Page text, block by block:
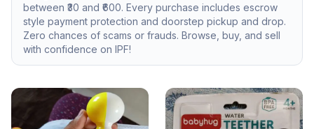
between ₹ 30 and ₹ 600. Every purchase includes escrow
style payment protection and doorstep pickup and drop.
Zero chances of scams or frauds. Browse, buy, and sell
with confidence on IPF!